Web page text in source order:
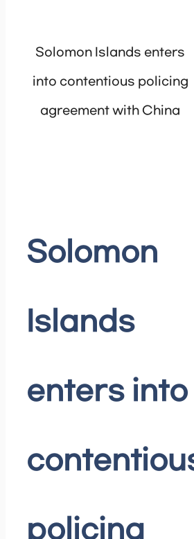
Solomon Islands enters
into contentious policing
agreement with China
Solomon
Islands
enters into
policing